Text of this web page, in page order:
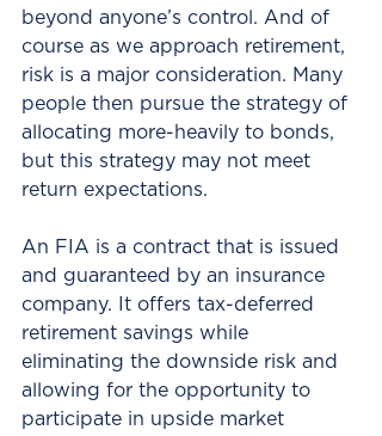
beyond anyone’s control. And of
course as we approach retirement,
risk is a major consideration. Many
people then pursue the strategy of
allocating more-heavily to bonds,
but this strategy may not meet
return expectations.
An FIA is a contract that is issued
and guaranteed by an insurance
company. It offers tax-deferred
retirement savings while
eliminating the downside risk and
allowing for the opportunity to
participate in upside market